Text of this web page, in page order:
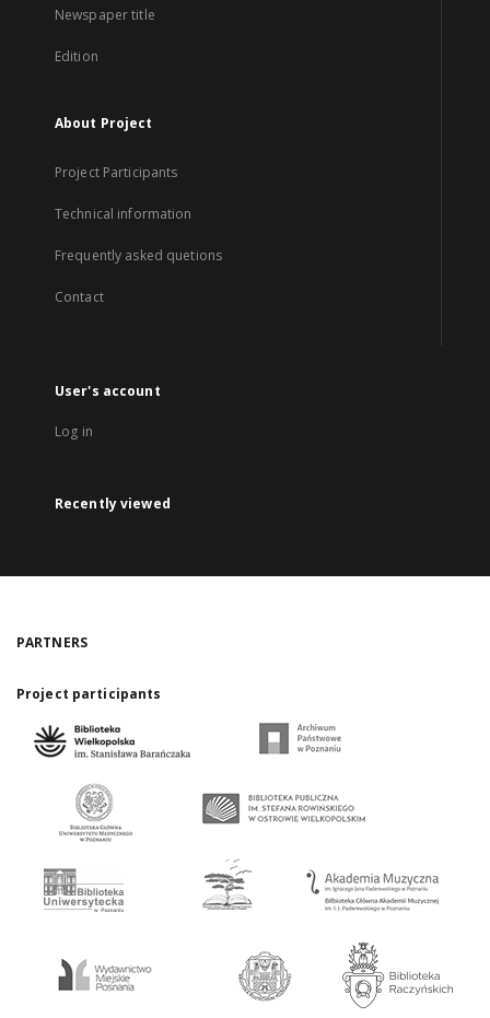
Newspaper title
Edition
About Project
Project Participants
Technical information
Frequently asked quetions
Contact
User's account
Log in
Recently viewed
PARTNERS
Project participants